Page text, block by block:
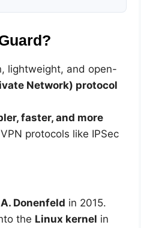
lightweight, and open-
Network) protocol
faster, and more
protocols like IPSec
Donenfeld in 2015.
the Linux kernel in